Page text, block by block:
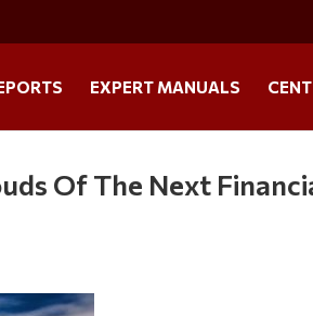
EXPERT MANUALS
Of The Next